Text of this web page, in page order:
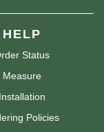
HELP
Status
Measure
Installation
Policies